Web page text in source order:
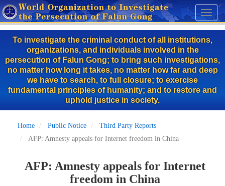
Skip
to
main
content
Toggle
To investigate the criminal conduct of all institutions,
organizations, and individuals involved in the
persecution of Falun Gong; to bring such investigations,
no matter how long it takes, no matter how far and deep
we have to search, to full closure; to exercise
fundamental principles of humanity; and to restore and
uphold justice in society.
Home Public Notice
Third Party Reports
AFP: Amnesty appeals for Internet freedom in China
AFP: Amnesty appeals for Internet
freedom in China